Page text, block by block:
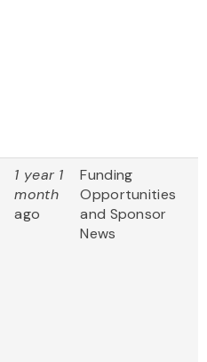
1 year 1
month
ago
Funding
Opportunities
and Sponsor
News